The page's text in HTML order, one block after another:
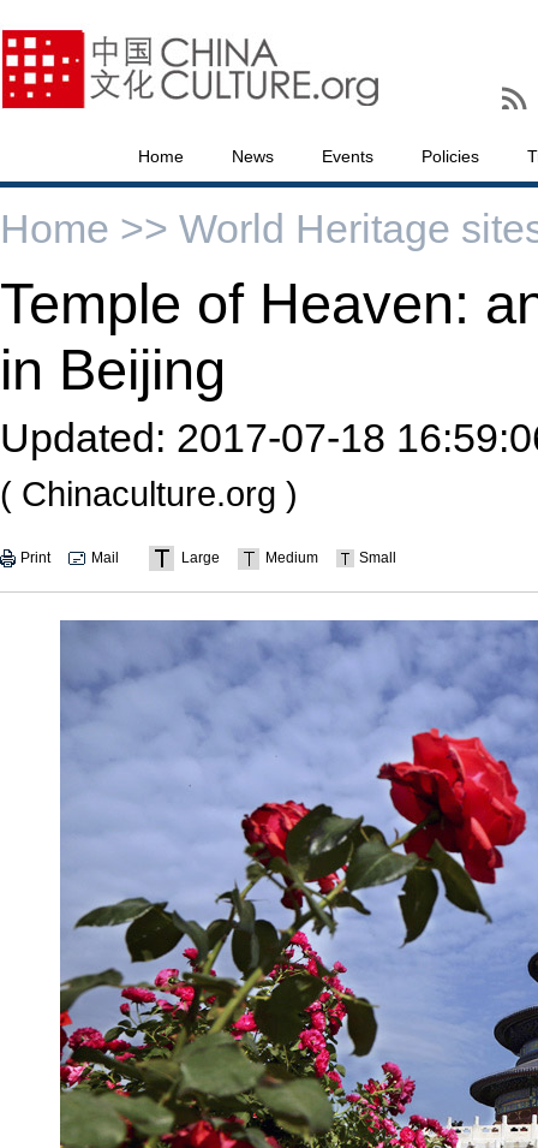
Home News Events Policies
Home >> World Heritage
Temple of Heaven:
in Beijing
Updated: 2017-07-18
( Chinaculture.org )
Print Mail Large Medium Small